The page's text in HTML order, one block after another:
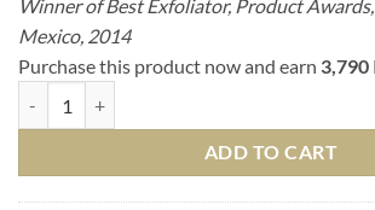
Winner of Best Exfoliator, Product
Mexico, 2014
Purchase this product now and earn 3,790
ADD TO CART